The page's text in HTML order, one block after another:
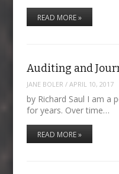
READ MORE »
Auditing and
JANE BOLER / APRIL 10, 2017
by Richard Saul I am a
for years. Over time…
READ MORE »